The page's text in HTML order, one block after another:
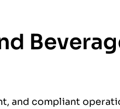
and compliant